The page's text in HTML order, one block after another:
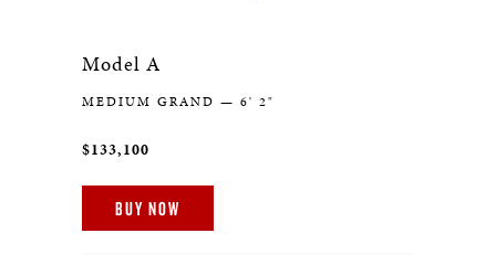
Model A
MEDIUM GRAND — 6' 2"
$133,100
BUY NOW